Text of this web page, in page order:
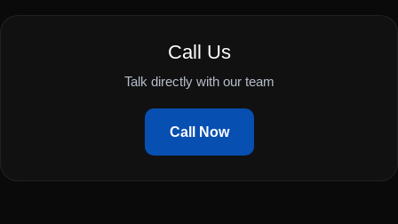
Call Us
Talk directly with our team
Call Now